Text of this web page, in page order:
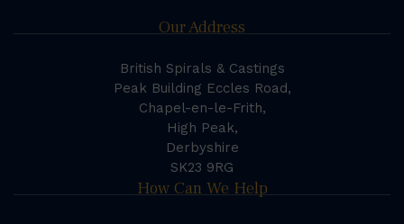
Our Address
British Spirals & Castings
Peak Building Eccles Road,
Chapel-en-le-Frith,
High Peak,
Derbyshire
SK23 9RG
How Can We Help